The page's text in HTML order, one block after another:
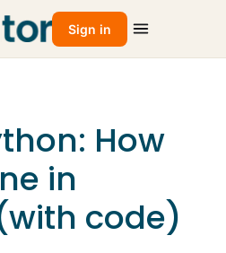
Sign in
How
in
code)